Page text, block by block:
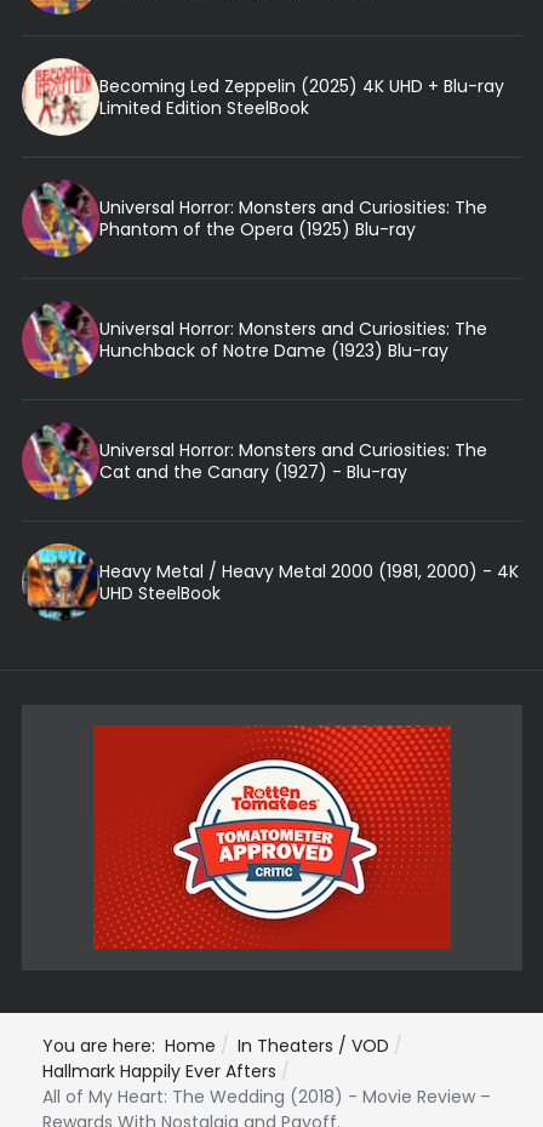
Becoming Led Zeppelin (2025) 4K UHD + Blu-ray
Limited Edition SteelBook
Universal Horror: Monsters and Curiosities: The
Phantom of the Opera (1925) Blu-ray
Universal Horror: Monsters and Curiosities: The
Hunchback of Notre Dame (1923) Blu-ray
Universal Horror: Monsters and Curiosities: The
Cat and the Canary (1927) - Blu-ray
Heavy Metal / Heavy Metal 2000 (1981, 2000) - 4K
UHD SteelBook
You are here: Home
In Theaters / VOD
Hallmark Happily Ever Afters
All of My Heart: The Wedding (2018) - Movie Review –